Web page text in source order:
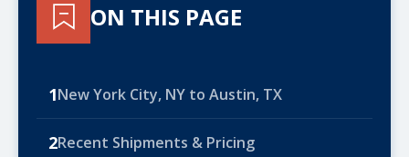
ON THIS PAGE
1New York City, NY to Austin, TX
2Recent Shipments & Pricing